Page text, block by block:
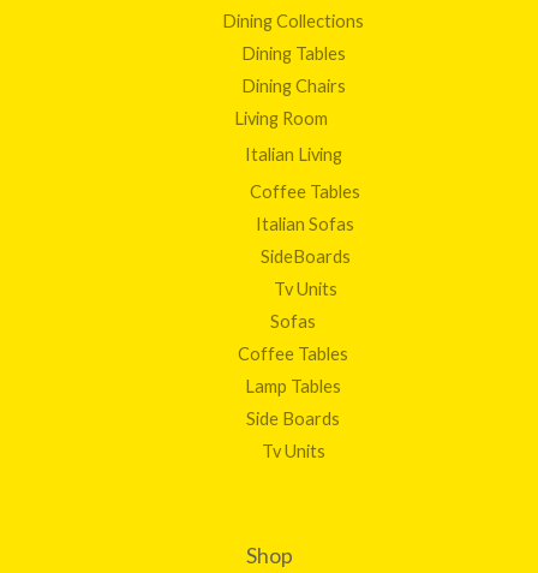
Dining Collections
Dining Tables
Dining Chairs
Living Room
Italian Living
Coffee Tables
Italian Sofas
SideBoards
Tv Units
Sofas
Coffee Tables
Lamp Tables
Side Boards
Tv Units
Shop